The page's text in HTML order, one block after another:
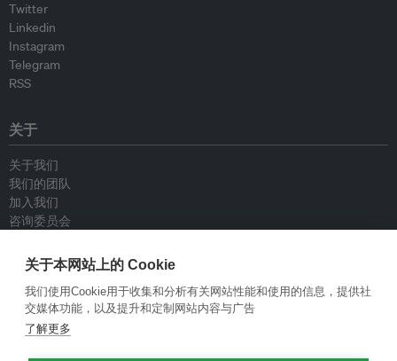
Twitter
Linkedin
Instagram
Telegram
RSS
关于
关于我们
我们的团队
加入我们
咨询委员会
联系我们
政策
重新发布指南
关于本网站上的 Cookie
我们使用Cookie用于收集和分析有关网站性能和使用的信息，提供社
交媒体功能，以及提升和定制网站内容与广告
了解更多